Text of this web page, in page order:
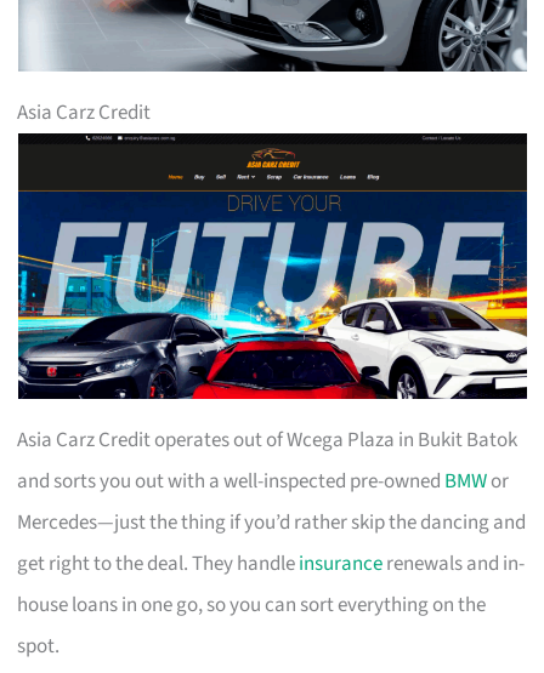
Asia Carz Credit
Asia Carz Credit operates out of Wcega Plaza in Bukit Batok
and sorts you out with a well-inspected pre-owned BMWor
Mercedes—just the thing if you’d rather skip the dancing and
get right to the deal. They handleinsurancerenewals and in-
house loans in one go, so you can sort everything on the
spot.